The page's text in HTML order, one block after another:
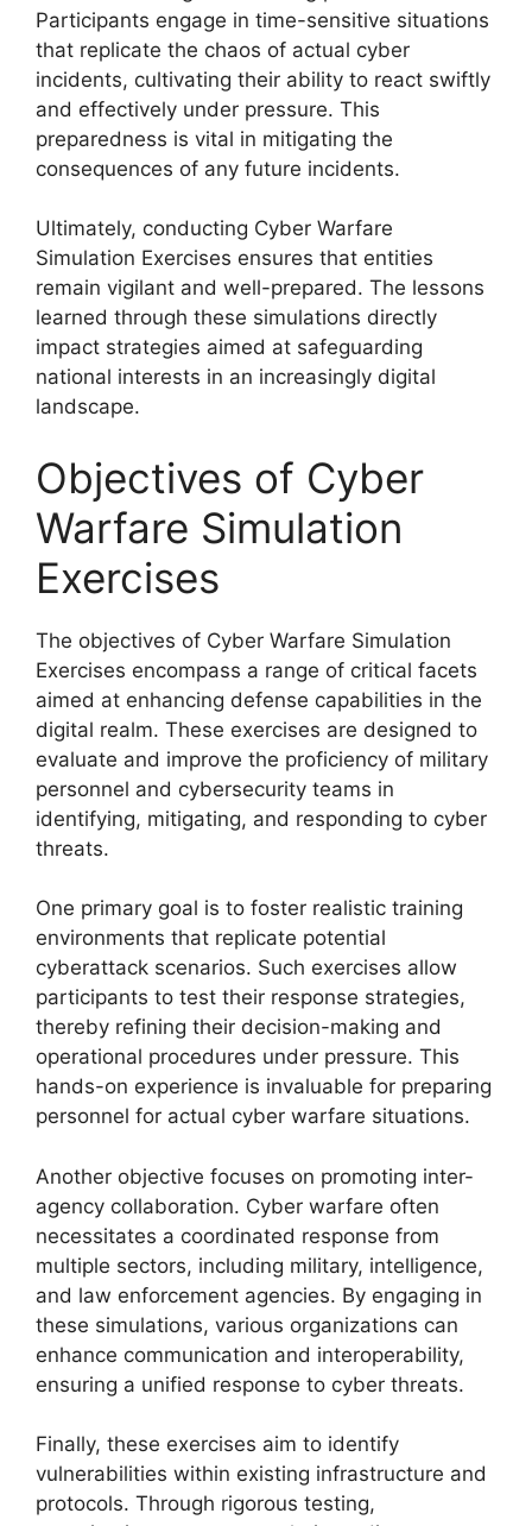
Participants engage in time-sensitive situations
that replicate the chaos of actual cyber
incidents, cultivating their ability to react swiftly
and effectively under pressure. This
preparedness is vital in mitigating the
consequences of any future incidents.
Ultimately, conducting Cyber Warfare
Simulation Exercises ensures that entities
remain vigilant and well-prepared. The lessons
learned through these simulations directly
impact strategies aimed at safeguarding
national interests in an increasingly digital
landscape.
Objectives of Cyber
Warfare Simulation
Exercises
The objectives of Cyber Warfare Simulation
Exercises encompass a range of critical facets
aimed at enhancing defense capabilities in the
digital realm. These exercises are designed to
evaluate and improve the proficiency of military
personnel and cybersecurity teams in
identifying, mitigating, and responding to cyber
threats.
One primary goal is to foster realistic training
environments that replicate potential
cyberattack scenarios. Such exercises allow
participants to test their response strategies,
thereby refining their decision-making and
operational procedures under pressure. This
hands-on experience is invaluable for preparing
personnel for actual cyber warfare situations.
Another objective focuses on promoting inter-
agency collaboration. Cyber warfare often
necessitates a coordinated response from
multiple sectors, including military, intelligence,
and law enforcement agencies. By engaging in
these simulations, various organizations can
enhance communication and interoperability,
ensuring a unified response to cyber threats.
Finally, these exercises aim to identify
vulnerabilities within existing infrastructure and
protocols. Through rigorous testing,